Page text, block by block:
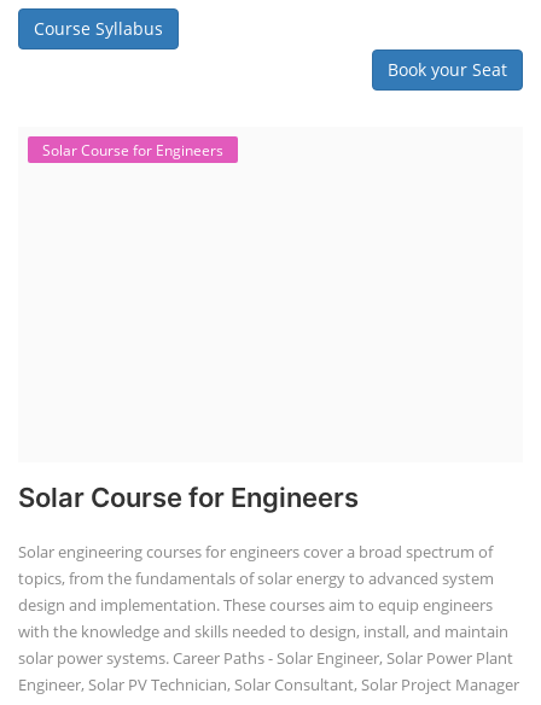
Course Syllabus
Book your Seat
Solar Course for Engineers
Solar Course for Engineers
Solar engineering courses for engineers cover a broad spectrum of
topics, from the fundamentals of solar energy to advanced system
design and implementation. These courses aim to equip engineers
with the knowledge and skills needed to design, install, and maintain
solar power systems. Career Paths - Solar Engineer, Solar Power Plant
Engineer, Solar PV Technician, Solar Consultant, Solar Project Manager